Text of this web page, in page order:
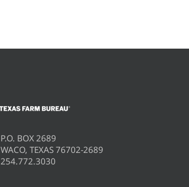
P.O. BOX 2689
WACO, TEXAS 76702-2689
254.772.3030